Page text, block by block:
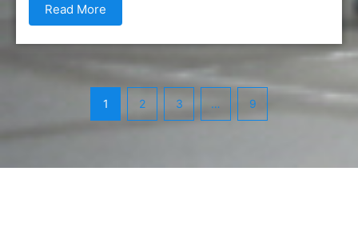
Read More
1 2 3 … 9